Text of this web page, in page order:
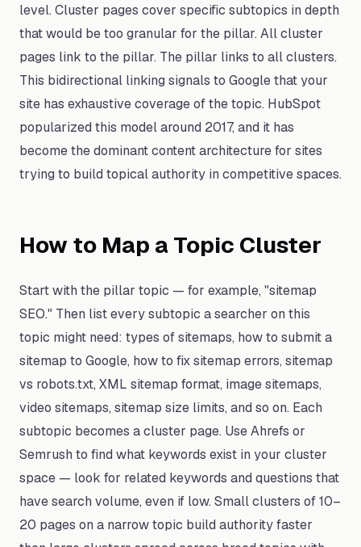
level. Cluster pages cover specific subtopics in depth
that would be too granular for the pillar. All cluster
pages link to the pillar. The pillar links to all clusters.
This bidirectional linking signals to Google that your
site has exhaustive coverage of the topic. HubSpot
popularized this model around 2017, and it has
become the dominant content architecture for sites
trying to build topical authority in competitive spaces.
How to Map a Topic Cluster
Start with the pillar topic — for example, "sitemap
SEO." Then list every subtopic a searcher on this
topic might need: types of sitemaps, how to submit a
sitemap to Google, how to fix sitemap errors, sitemap
vs robots.txt, XML sitemap format, image sitemaps,
video sitemaps, sitemap size limits, and so on. Each
subtopic becomes a cluster page. Use Ahrefs or
Semrush to find what keywords exist in your cluster
space — look for related keywords and questions that
have search volume, even if low. Small clusters of 10–
20 pages on a narrow topic build authority faster